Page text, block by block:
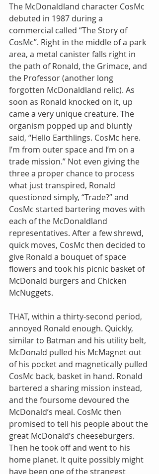
The McDonaldland character CosMc
debuted in 1987 during a
commercial called “The Story of
CosMc”. Right in the middle of a park
area, a metal canister falls right in
the path of Ronald, the Grimace, and
the Professor (another long
forgotten McDonaldland relic). As
soon as Ronald knocked on it, up
came a very unique creature. The
organism popped up and bluntly
said, “Hello Earthlings. CosMc here.
I’m from outer space and I’m on a
trade mission.” Not even giving the
three a proper chance to process
what just transpired, Ronald
questioned simply, “Trade?” and
CosMc started bartering moves with
each of the McDonaldland
representatives. After a few shrewd,
quick moves, CosMc then decided to
give Ronald a bouquet of space
flowers and took his picnic basket of
McDonald burgers and Chicken
McNuggets.
THAT, within a thirty-second period,
annoyed Ronald enough. Quickly,
similar to Batman and his utility belt,
McDonald pulled his McMagnet out
of his pocket and magnetically pulled
CosMc back, basket in hand. Ronald
bartered a sharing mission instead,
and the foursome devoured the
McDonald’s meal. CosMc then
promised to tell his people about the
great McDonald’s cheeseburgers.
Then he took off and went to his
home planet. It quite possibly might
have been one of the strangest